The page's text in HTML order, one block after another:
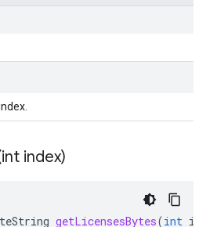
int index)
getLicensesBytes(int